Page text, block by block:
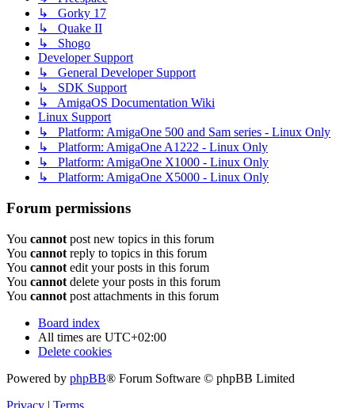
↳ Gorky 17
↳ Quake II
↳ Shogo
Developer Support
↳ General Developer Support
↳ SDK Support
↳ AmigaOS Documentation Wiki
Linux Support
↳ Platform: AmigaOne 500 and Sam series - Linux Only
↳ Platform: AmigaOne A1222 - Linux Only
↳ Platform: AmigaOne X1000 - Linux Only
↳ Platform: AmigaOne X5000 - Linux Only
Forum permissions
You cannot post new topics in this forum
You cannot reply to topics in this forum
You cannot edit your posts in this forum
You cannot delete your posts in this forum
You cannot post attachments in this forum
Board index
All times are UTC+02:00
Delete cookies
Powered by phpBB® Forum Software © phpBB Limited
Privacy | Terms